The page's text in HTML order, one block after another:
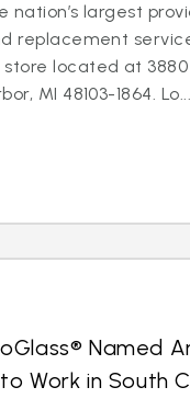
nation’s largest
replacement
located at 3880
MI 48103-1864. Lo...
Named
Work in South